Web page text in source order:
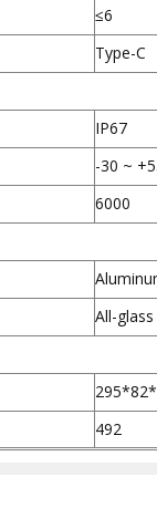
≤6
Type-C
IP67
-30 ~
6000
All-
492